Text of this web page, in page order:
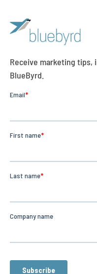
Receive marketing tips,
BlueByrd.